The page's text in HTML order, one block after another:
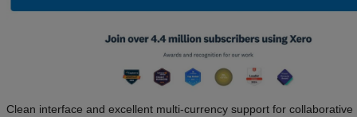
Clean interface and excellent multi-currency support for collaborative